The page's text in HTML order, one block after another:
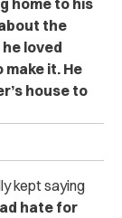
the
loved
make it. He
house to
kept saying
hate for